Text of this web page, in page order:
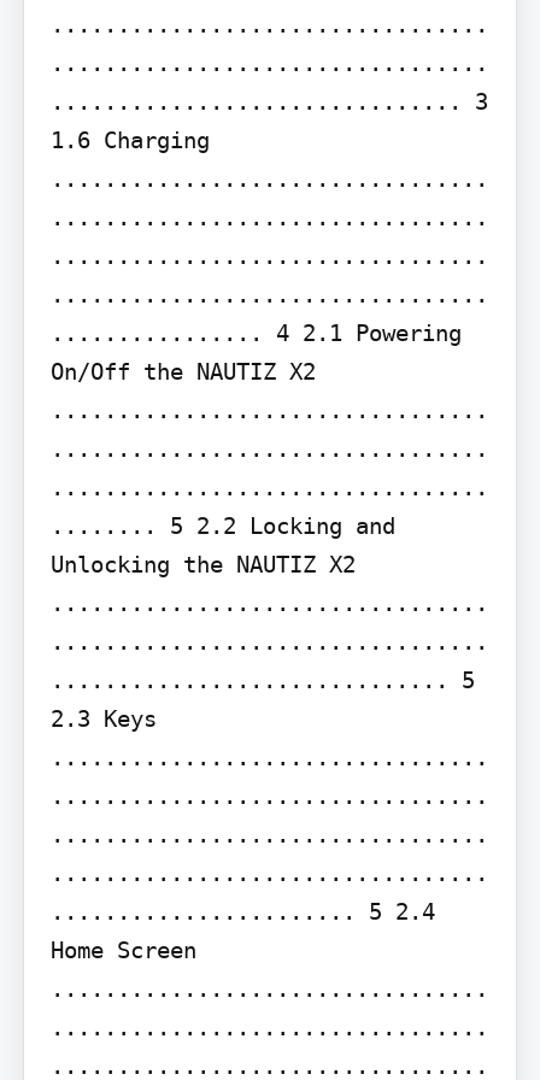
.................................
.................................
............................... 3
1.6 Charging
.................................
.................................
.................................
.................................
................ 4 2.1 Powering
On/Off the NAUTIZ X2
.................................
.................................
.................................
........ 5 2.2 Locking and
Unlocking the NAUTIZ X2
.................................
.................................
.............................. 5
2.3 Keys
.................................
.................................
.................................
.................................
....................... 5 2.4
Home Screen
.................................
.................................
.................................